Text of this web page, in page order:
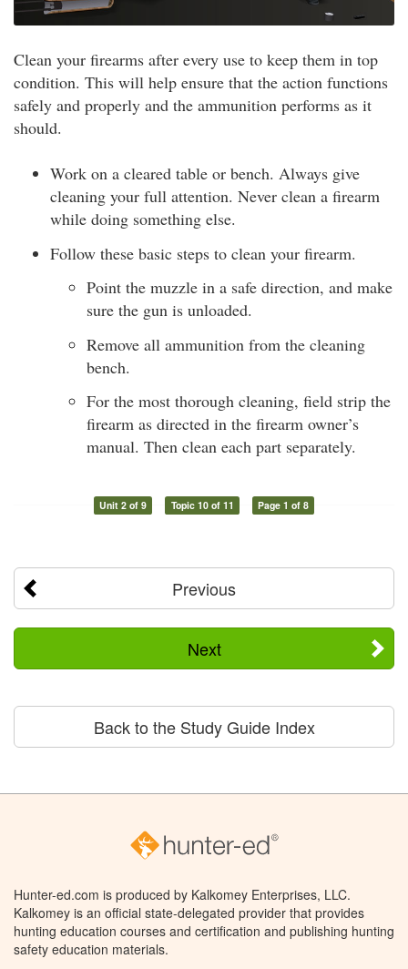
Clean your firearms after every use to keep them in top
condition. This will help ensure that the action functions
safely and properly and the ammunition performs as it
should.
Work on a cleared table or bench. Always give
cleaning your full attention. Never clean a firearm
while doing something else.
Follow these basic steps to clean your firearm.
Point the muzzle in a safe direction, and make
sure the gun is unloaded.
Remove all ammunition from the cleaning
bench.
For the most thorough cleaning, field strip the
firearm as directed in the firearm owner’s
manual. Then clean each part separately.
Unit 2 of 9 Topic 10 of 11 Page 1 of 8
Previous
Next
Back to the Study Guide Index
Hunter-ed.com is produced by Kalkomey Enterprises, LLC.
Kalkomey is an official state-delegated provider that provides
hunting education courses and certification and publishing hunting
safety education materials.